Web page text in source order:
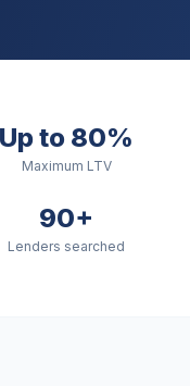
Up to 80%
Maximum LTV
90+
Lenders searched